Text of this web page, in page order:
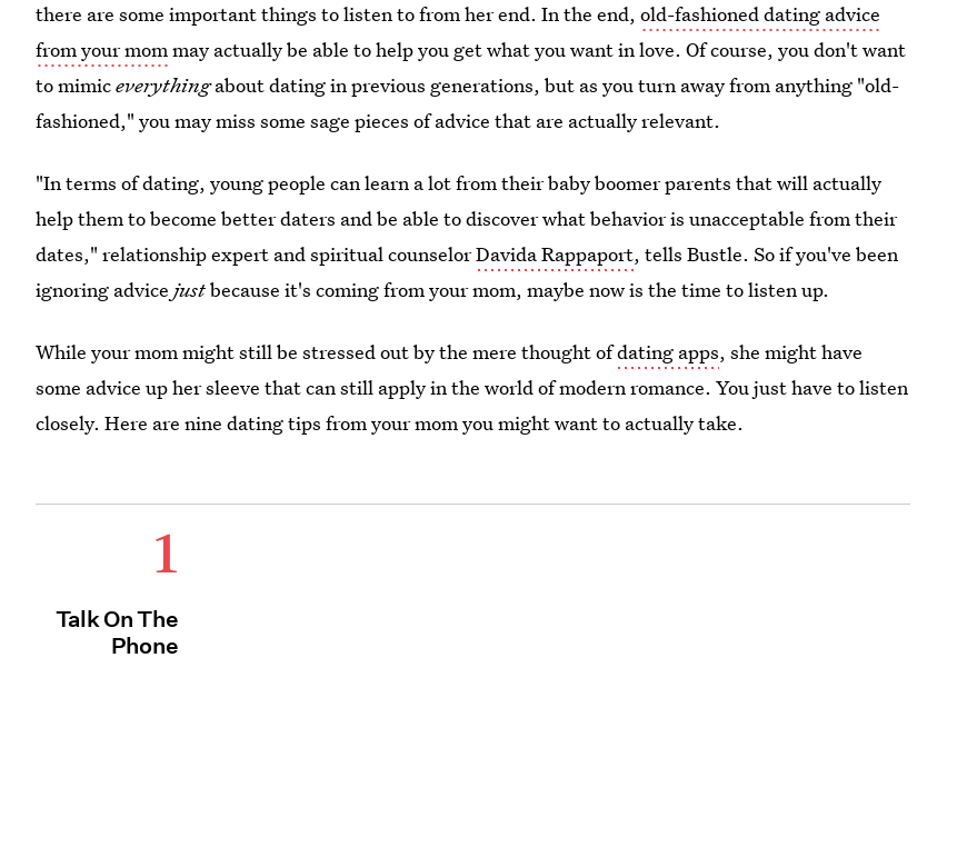
there are some important things to listen to from her end. In the end,old-fashioned dating advice
from your mommay actually be able to help you get what you want in love. Of course, you don't want
to mimiceverythingabout dating in previous generations, but as you turn away from anything "old-
fashioned," you may miss some sage pieces of advice that are actually relevant.
"In terms of dating, young people can learn a lot from their baby boomer parents that will actually
help them to become better daters and be able to discover what behavior is unacceptable from their
dates," relationship expert and spiritual counselorDavida Rappaport, tells Bustle. So if you've been
ignoring advicejustbecause it's coming from your mom, maybe now is the time to listen up.
While your mom might still be stressed out by the mere thought ofdating apps, she might have
some advice up her sleeve that can still apply in the world of modern romance. You just have to listen
closely. Here are nine dating tips from your mom you might want to actually take.
1
Talk On The
Phone